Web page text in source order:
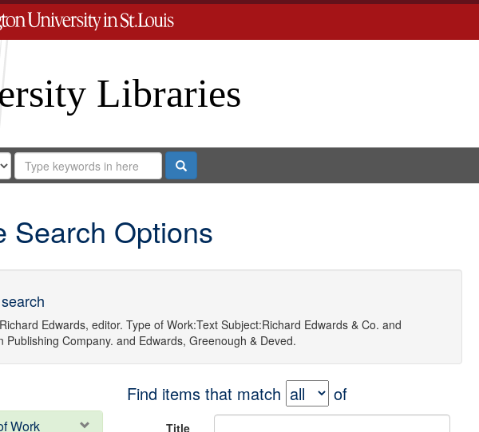
Libraries
for
Search
Repository
Search
Search Options
Richard Edwards, editor. Type of Work:Text Subject:Richard Edwards & Co. and
Publishing Company. and Edwards, Greenough & Deved.
Work
Find items that match of
Title